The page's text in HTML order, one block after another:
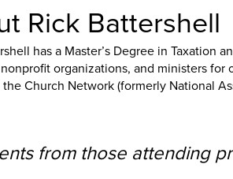
Rick Battershell
has a Master’s Degree in Taxation
organizations, and ministers
Church Network (formerly National
from those attending